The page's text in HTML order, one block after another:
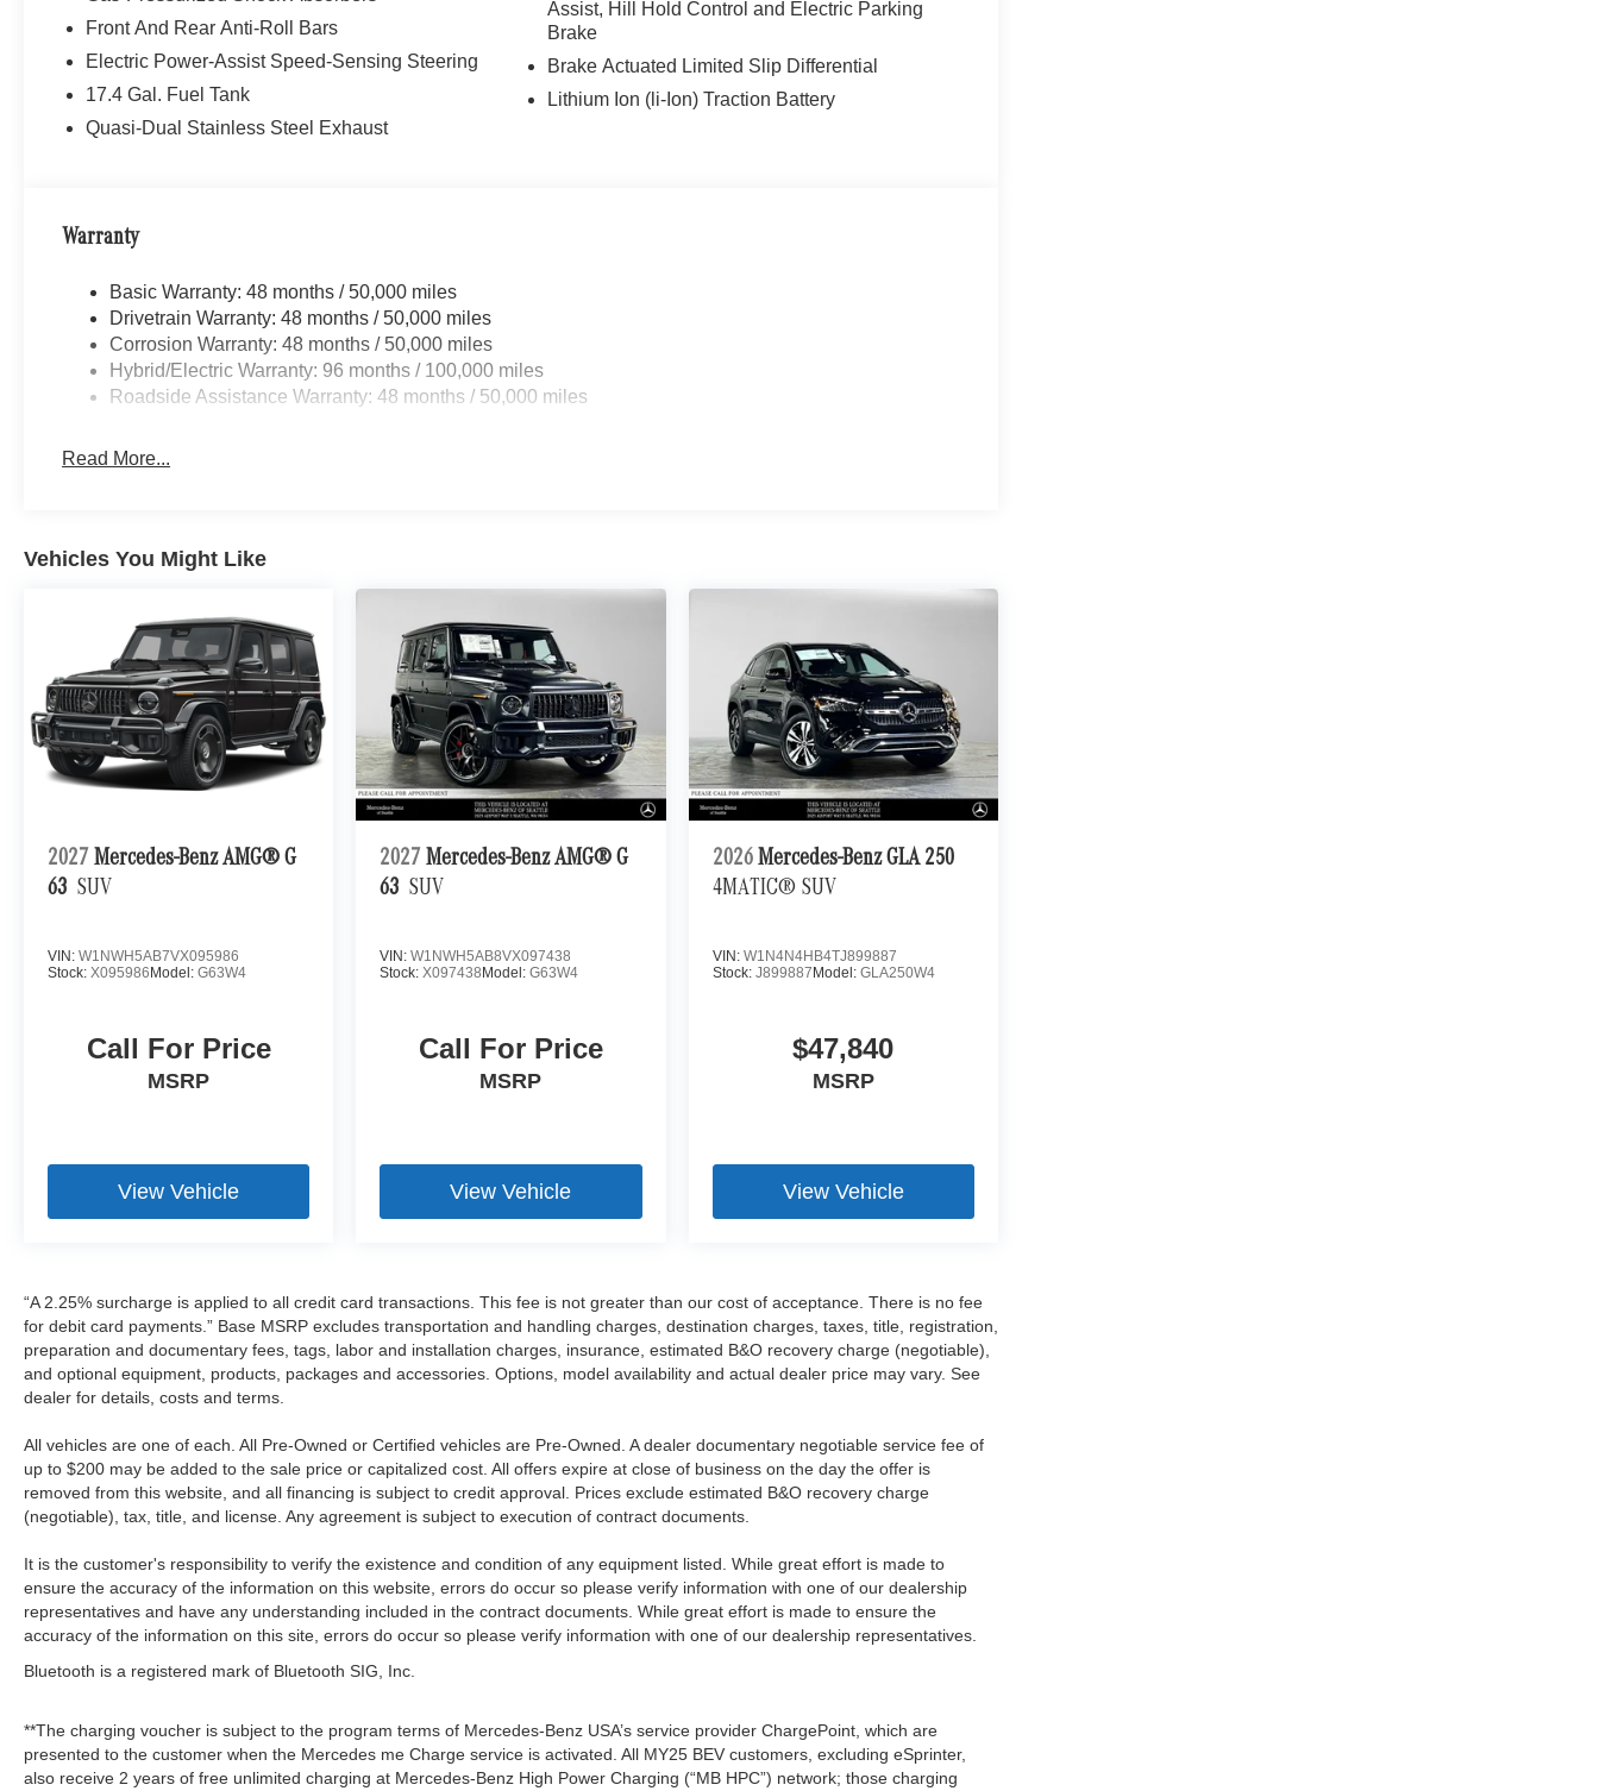
Front And Rear Anti-Roll Bars
Electric Power-Assist Speed-Sensing Steering
17.4 Gal. Fuel Tank
Quasi-Dual Stainless Steel Exhaust
Assist, Hill Hold Control and Electric Parking
Brake
Brake Actuated Limited Slip Differential
Lithium Ion (li-Ion) Traction Battery
Warranty
Basic Warranty: 48 months / 50,000 miles
Drivetrain Warranty: 48 months / 50,000 miles
Corrosion Warranty: 48 months / 50,000 miles
Hybrid/Electric Warranty: 96 months / 100,000 miles
Roadside Assistance Warranty: 48 months / 50,000 miles
Read More...
Vehicles You Might Like
2027 Mercedes-Benz AMG® G
63 SUV
VIN: W1NWH5AB7VX095986
Stock: X095986 Model: G63W4
Call For Price
MSRP
View Vehicle
2027 Mercedes-Benz AMG® G
63 SUV
VIN:W1NWH5AB8VX097438
Stock:X097438 Model:G63W4
Call For Price
MSRP
View Vehicle
2026 Mercedes-Benz GLA 250
4MATIC® SUV
VIN: W1N4N4HB4TJ899887
Stock: J899887 Model: GLA250W4
$47,840
MSRP
View Vehicle
“A 2.25% surcharge is applied to all credit card transactions. This fee is not greater than our cost of acceptance. There is no fee
for debit card payments.” Base MSRP excludes transportation and handling charges, destination charges, taxes, title, registration,
preparation and documentary fees, tags, labor and installation charges, insurance, estimated B&O recovery charge (negotiable),
and optional equipment, products, packages and accessories. Options, model availability and actual dealer price may vary. See
dealer for details, costs and terms.
All vehicles are one of each. All Pre-Owned or Certified vehicles are Pre-Owned. A dealer documentary negotiable service fee of
up to $200 may be added to the sale price or capitalized cost. All offers expire at close of business on the day the offer is
removed from this website, and all financing is subject to credit approval. Prices exclude estimated B&O recovery charge
(negotiable), tax, title, and license. Any agreement is subject to execution of contract documents.
It is the customer's responsibility to verify the existence and condition of any equipment listed. While great effort is made to
ensure the accuracy of the information on this website, errors do occur so please verify information with one of our dealership
representatives and have any understanding included in the contract documents. While great effort is made to ensure the
accuracy of the information on this site, errors do occur so please verify information with one of our dealership representatives.
Bluetooth is a registered mark of Bluetooth SIG, Inc.
**The charging voucher is subject to the program terms of Mercedes-Benz USA’s service provider ChargePoint, which are
presented to the customer when the Mercedes me Charge service is activated. All MY25 BEV customers, excluding eSprinter,
also receive 2 years of free unlimited charging at Mercedes-Benz High Power Charging (“MB HPC”) network; those charging